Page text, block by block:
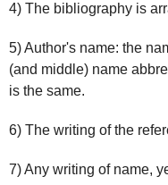
4) The bibliography is
5) Author's name: the
(and middle) name
is the same.
6) The writing of the
7) Any writing of name,